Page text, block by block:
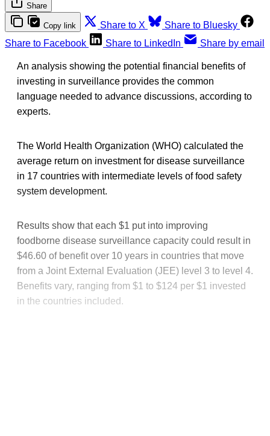
Share
Copy link Share to X
Share to Bluesky
Share to Facebook
Share to LinkedIn Share by email
An analysis showing the potential financial benefits of
investing in surveillance provides the common
language needed to advance discussions, according to
experts.
The World Health Organization (WHO) calculated the
average return on investment for disease surveillance
in 17 countries with intermediate levels of food safety
system development.
Results show that each $1 put into improving
foodborne disease surveillance capacity could result in
$46.60 of benefit over 10 years in countries that move
from a Joint External Evaluation (JEE) level 3 to level 4.
Benefits vary, ranging from $1 to $124 per $1 invested
in the countries included.